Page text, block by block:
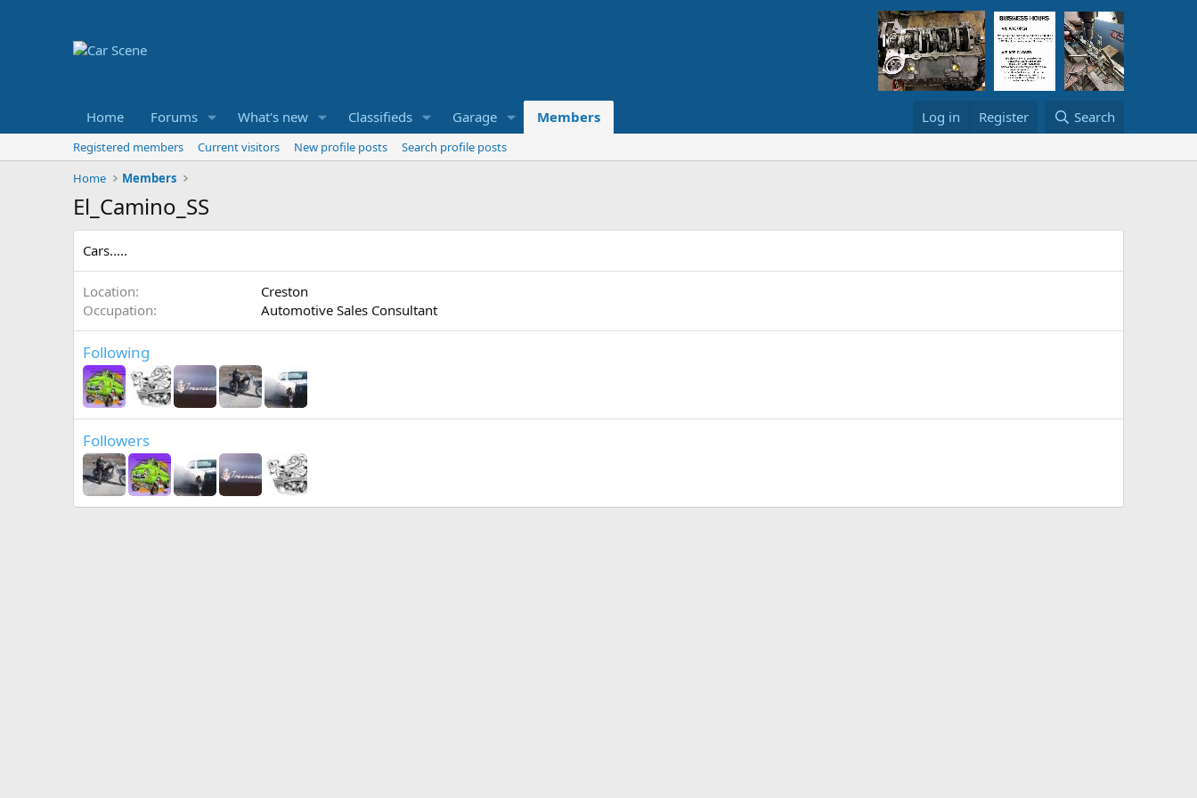
Home Forums What's new Classifieds Garage Members Log in Register Search
Registered members Current visitors New profile posts
Search profile posts
Home
Members
El_Camino_SS
Cars.....
Location
Creston
Occupation
Automotive Sales Consultant
Following
Followers